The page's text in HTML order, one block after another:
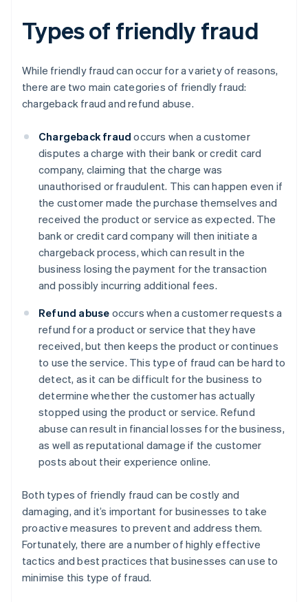
Types of friendly fraud
While friendly fraud can occur for a variety of reasons,
there are two main categories of friendly fraud:
chargeback fraud and refund abuse.
Chargeback fraud occurs when a customer
disputes a charge with their bank or credit card
company, claiming that the charge was
unauthorised or fraudulent. This can happen even if
the customer made the purchase themselves and
received the product or service as expected. The
bank or credit card company will then initiate a
chargeback process, which can result in the
business losing the payment for the transaction
and possibly incurring additional fees.
Refund abuse occurs when a customer requests a
refund for a product or service that they have
received, but then keeps the product or continues
to use the service. This type of fraud can be hard to
detect, as it can be difficult for the business to
determine whether the customer has actually
stopped using the product or service. Refund
abuse can result in financial losses for the business,
as well as reputational damage if the customer
posts about their experience online.
Both types of friendly fraud can be costly and
damaging, and it’s important for businesses to take
proactive measures to prevent and address them.
Fortunately, there are a number of highly effective
tactics and best practices that businesses can use to
minimise this type of fraud.